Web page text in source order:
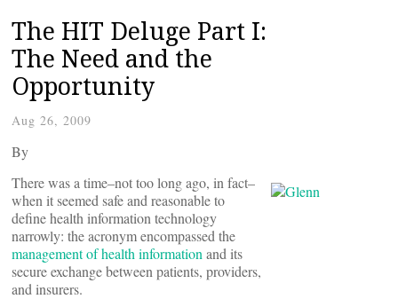
The HIT Deluge Part I:
The Need and the
Opportunity
Aug 26, 2009
By
There was a time–not too long ago, in fact–
when it seemed safe and reasonable to
define health information technology
narrowly: the acronym encompassed the
management of health information and its
secure exchange between patients, providers,
and insurers.